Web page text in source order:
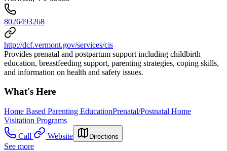
8026493268
http://dcf.vermont.gov/services/cis
Provides prenatal and postpartum support including childbirth
education, breastfeeding support, parenting strategies, coping skills,
and information on health and safety issues.
What's Here
Home Based Parenting EducationPrenatal/Postnatal Home
Visitation Programs
Call
Website Directions
See more